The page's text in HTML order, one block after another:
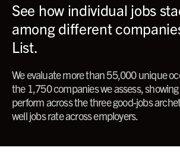
See how individual jobs
among different
List.
We evaluate more than 55,000 unique
the 1,750 companies we assess,
perform across the three good-jobs
well jobs rate across employers.